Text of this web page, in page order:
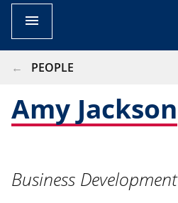
menu
BREADCRUMB
PEOPLE
Amy Jackson
Business Development